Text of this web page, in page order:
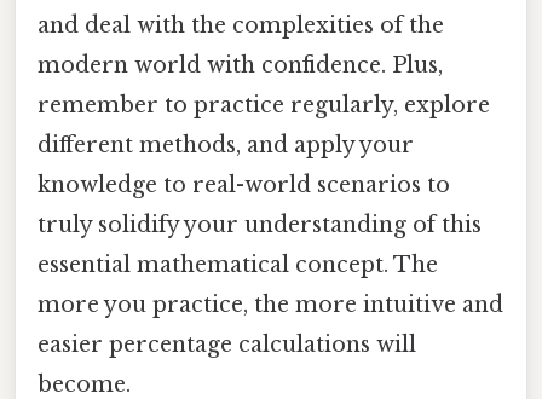
and deal with the complexities of the
modern world with confidence. Plus,
remember to practice regularly, explore
different methods, and apply your
knowledge to real-world scenarios to
truly solidify your understanding of this
essential mathematical concept. The
more you practice, the more intuitive and
easier percentage calculations will
become.